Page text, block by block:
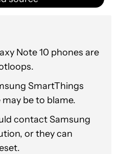
Note 10 phones are
SmartThings
be to blame.
contact Samsung
or they can